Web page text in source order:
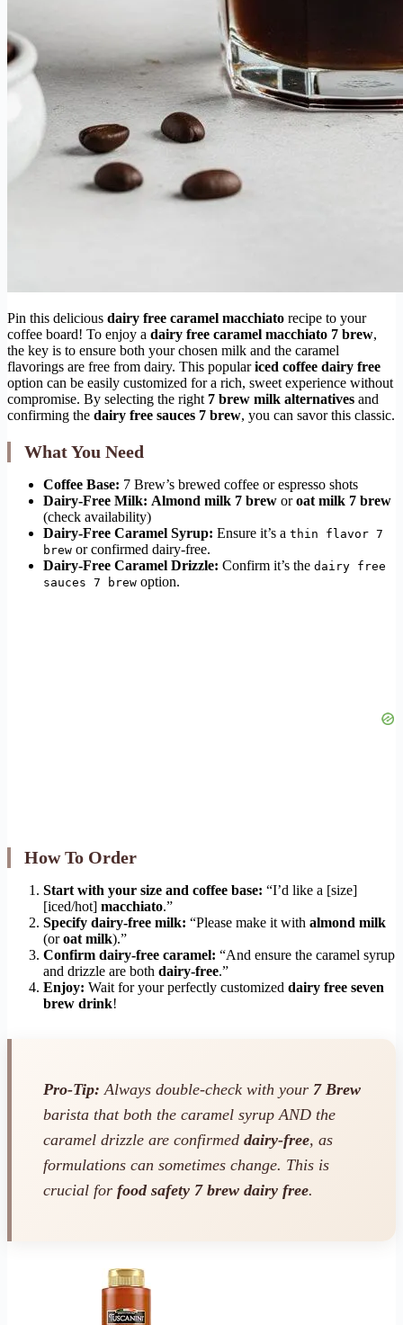
Pin this delicious dairy free caramel macchiato recipe to your
coffee board! To enjoy a dairy free caramel macchiato 7 brew,
the key is to ensure both your chosen milk and the caramel
flavorings are free from dairy. This populariced coffee dairy free
option can be easily customized for a rich, sweet experience without
compromise. By selecting the right 7 brew milk alternatives and
confirming the dairy free sauces 7 brew, you can savor this classic.
What You Need
Coffee Base: 7 Brew’s brewed coffee or espresso shots
Dairy-Free Milk: Almond milk 7 brew oroat milk 7 brew
(check availability)
Dairy-Free Caramel Syrup: Ensure it’s a thin flavor 7
brew or confirmed dairy-free.
Dairy-Free Caramel Drizzle: Confirm it’s the dairy free
sauces 7 brew option.
How To Order
Start with your size and coffee base: “I’d like a [size]
[iced/hot] macchiato.”
Specify dairy-free milk: “Please make it with almond milk
(oroat milk).”
Confirm dairy-free caramel: “And ensure the caramel syrup
and drizzle are both dairy-free.”
Enjoy: Wait for your perfectly customized dairy free seven
brew drink!
Pro-Tip: Always double-check with your 7 Brew
barista that both the caramel syrup AND the
caramel drizzle are confirmed dairy-free, as
formulations can sometimes change. This is
crucial for food safety 7 brew dairy free.